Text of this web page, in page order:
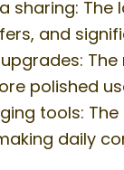
sharing:
and
upgrades:
polished
tools:
daily